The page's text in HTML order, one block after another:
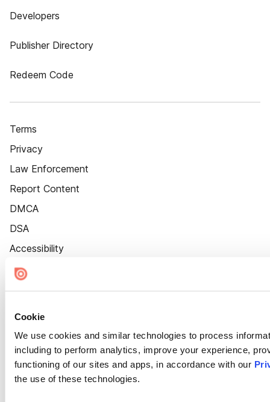
Cookie
We use cookies and similar technologies to process
including to perform analytics, improve your experience,
functioning of our sites and apps, in accordance with our
the use of these technologies.
Developers
Publisher Directory
Redeem Code
Terms
Privacy
Law Enforcement
Report Content
DMCA
DSA
Accessibility
Cookie Settings